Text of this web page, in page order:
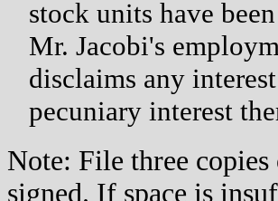
stock units have
Mr. Jacobi's
disclaims any
pecuniary interest
Note: File three
signed. If space is